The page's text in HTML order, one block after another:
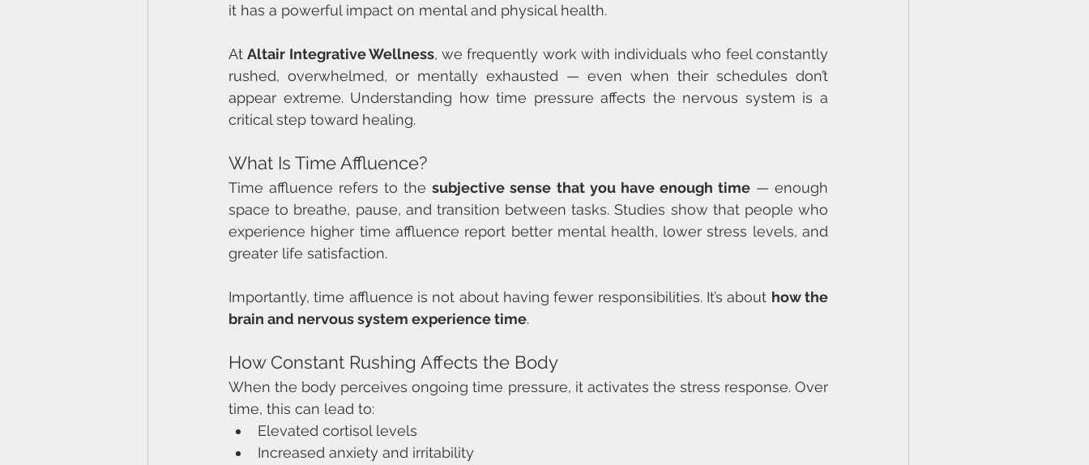
it has a powerful impact on mental and physical health.
At Altair Integrative Wellness, we frequently work with individuals who feel constantly
rushed, overwhelmed, or mentally exhausted — even when their schedules don’t
appear extreme. Understanding how time pressure affects the nervous system is a
critical step toward healing.
What Is Time Affluence?
Time affluence refers to the subjective sense that you have enough time — enough
space to breathe, pause, and transition between tasks. Studies show that people who
experience higher time affluence report better mental health, lower stress levels, and
greater life satisfaction.
Importantly, time affluence is not about having fewer responsibilities. It’s about how the
brain and nervous system experience time.
How Constant Rushing Affects the Body
When the body perceives ongoing time pressure, it activates the stress response. Over
time, this can lead to:
Elevated cortisol levels
Increased anxiety and irritability